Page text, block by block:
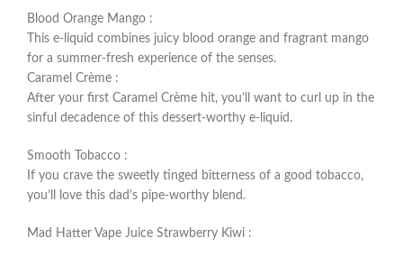
Blood Orange Mango :
This e-liquid combines juicy blood orange and fragrant mango
for a summer-fresh experience of the senses.
Caramel Crème :
After your first Caramel Crème hit, you’ll want to curl up in the
sinful decadence of this dessert-worthy e-liquid.
Smooth Tobacco :
If you crave the sweetly tinged bitterness of a good tobacco,
you’ll love this dad’s pipe-worthy blend.
Mad Hatter Vape Juice Strawberry Kiwi :